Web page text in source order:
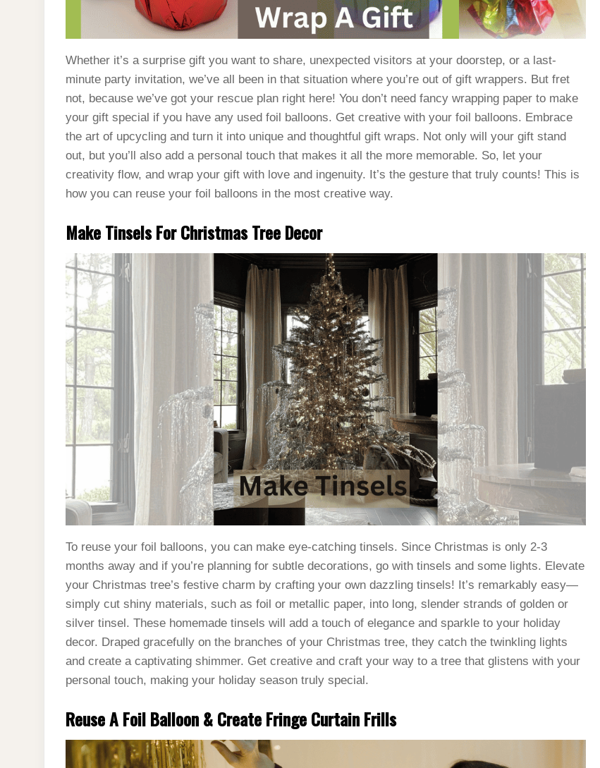
Whether it’s a surprise gift you want to share, unexpected visitors at your doorstep, or a last-
minute party invitation, we’ve all been in that situation where you’re out of gift wrappers. But fret
not, because we’ve got your rescue plan right here! You don’t need fancy wrapping paper to make
your gift special if you have any used foil balloons. Get creative with your foil balloons. Embrace
the art of upcycling and turn it into unique and thoughtful gift wraps. Not only will your gift stand
out, but you’ll also add a personal touch that makes it all the more memorable. So, let your
creativity flow, and wrap your gift with love and ingenuity. It’s the gesture that truly counts! This is
how you can reuse your foil balloons in the most creative way.
Make Tinsels For Christmas Tree Decor
To reuse your foil balloons, you can make eye-catching tinsels. Since Christmas is only 2-3
months away and if you’re planning for subtle decorations, go with tinsels and some lights. Elevate
your Christmas tree’s festive charm by crafting your own dazzling tinsels! It’s remarkably easy—
simply cut shiny materials, such as foil or metallic paper, into long, slender strands of golden or
silver tinsel. These homemade tinsels will add a touch of elegance and sparkle to your holiday
decor. Draped gracefully on the branches of your Christmas tree, they catch the twinkling lights
and create a captivating shimmer. Get creative and craft your way to a tree that glistens with your
personal touch, making your holiday season truly special.
Reuse A Foil Balloon & Create Fringe Curtain Frills